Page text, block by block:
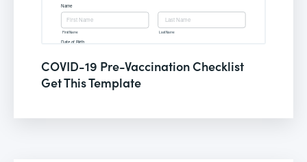
COVID-19 Pre-Vaccination Checklist
Get This Template